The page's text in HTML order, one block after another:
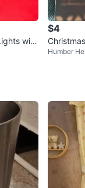
with
$4
Humber